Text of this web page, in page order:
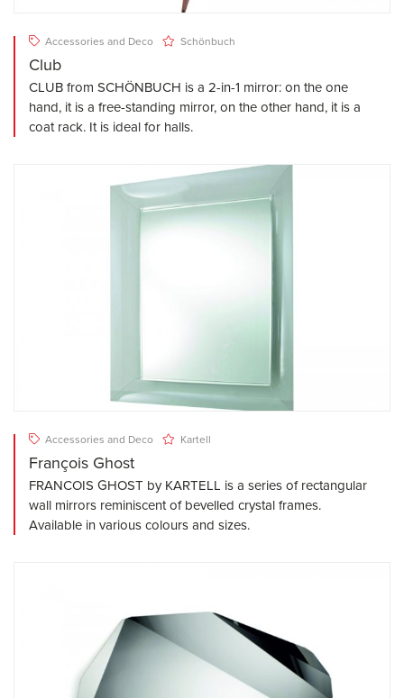
Accessories and Deco Schönbuch
Club
CLUB from SCHÖNBUCH is a 2-in-1 mirror: on the one
hand, it is a free-standing mirror, on the other hand, it is a
coat rack. It is ideal for halls.
Accessories and Deco Kartell
François Ghost
FRANCOIS GHOST by KARTELL is a series of rectangular
wall mirrors reminiscent of bevelled crystal frames.
Available in various colours and sizes.